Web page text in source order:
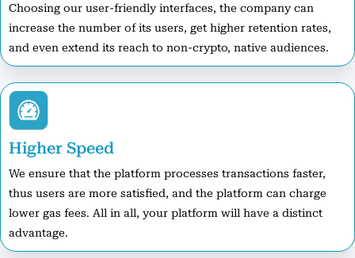
Choosing our user-friendly interfaces, the company can
increase the number of its users, get higher retention rates,
and even extend its reach to non-crypto, native audiences.
Higher Speed
We ensure that the platform processes transactions faster,
thus users are more satisfied, and the platform can charge
lower gas fees. All in all, your platform will have a distinct
advantage.